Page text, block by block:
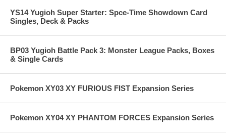
YS14 Yugioh Super Starter: Spce-Time Showdown Card
Singles, Deck & Packs
BP03 Yugioh Battle Pack 3: Monster League Packs, Boxes
& Single Cards
Pokemon XY03 XY FURIOUS FIST Expansion Series
Pokemon XY04 XY PHANTOM FORCES Expansion Series